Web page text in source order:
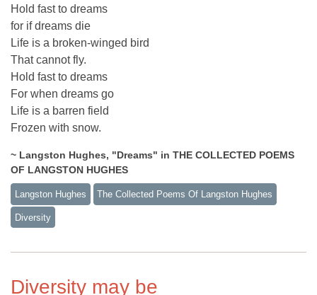
Hold fast to dreams
for if dreams die
Life is a broken-winged bird
That cannot fly.
Hold fast to dreams
For when dreams go
Life is a barren field
Frozen with snow.
~ Langston Hughes, "Dreams" in THE COLLECTED POEMS
OF LANGSTON HUGHES
Langston Hughes The Collected Poems Of Langston Hughes
Diversity
Diversity may be